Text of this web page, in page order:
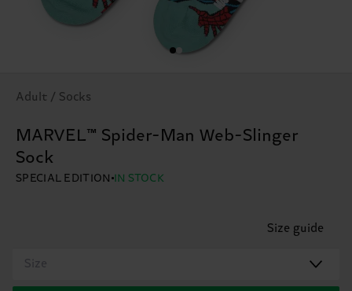
Adult / Socks
MARVEL™ Spider-Man Web-Slinger
Sock
SPECIAL EDITION IN STOCK
Size guide
Size